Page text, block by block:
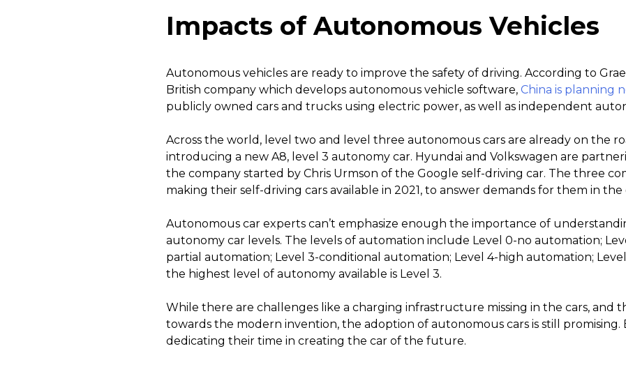
Impacts of Autonomous Vehicles
Autonomous vehicles are ready to improve the safety of driving. According to
British company which develops autonomous vehicle software, China is planning
publicly owned cars and trucks using electric power, as well as independent
Across the world, level two and level three autonomous cars are already on the
introducing a new A8, level 3 autonomy car. Hyundai and Volkswagen are
the company started by Chris Urmson of the Google self-driving car. The three
making their self-driving cars available in 2021, to answer demands for them in the
Autonomous car experts can’t emphasize enough the importance of
autonomy car levels. The levels of automation include Level 0-no automation;
partial automation; Level 3-conditional automation; Level 4-high automation;
the highest level of autonomy available is Level 3.
While there are challenges like a charging infrastructure missing in the cars, and
towards the modern invention, the adoption of autonomous cars is still promising.
dedicating their time in creating the car of the future.